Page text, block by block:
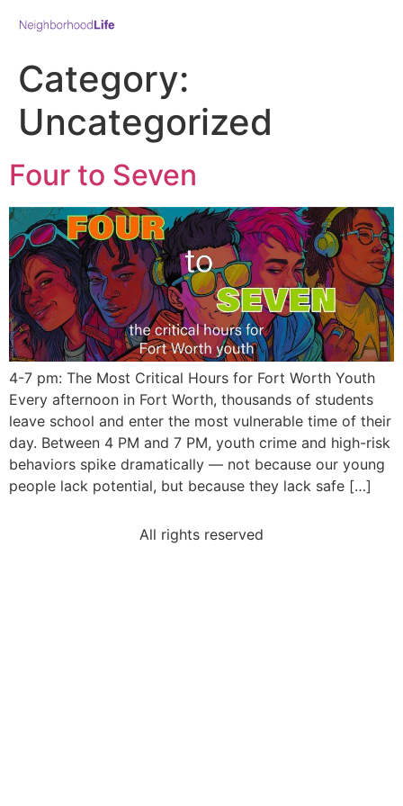
Category:
Uncategorized
Four to Seven
4-7 pm: The Most Critical Hours for Fort Worth Youth
Every afternoon in Fort Worth, thousands of students
leave school and enter the most vulnerable time of their
day. Between 4 PM and 7 PM, youth crime and high-risk
behaviors spike dramatically — not because our young
people lack potential, but because they lack safe […]
All rights reserved